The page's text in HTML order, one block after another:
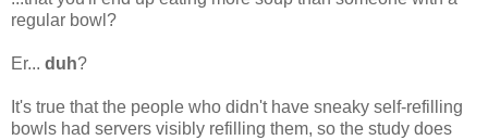
regular bowl?
Er... duh?
It's true that the people who didn't have sneaky self-refilling
bowls had servers visibly refilling them, so the study does